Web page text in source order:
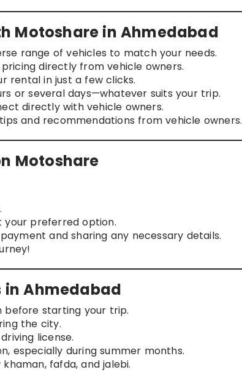
Motoshare in Ahmedabad
range of vehicles to match your needs.
directly from vehicle owners.
rental in just a few clicks.
or several days—whatever suits your trip.
directly with vehicle owners.
and recommendations from vehicle owners.
Motoshare
your preferred option.
and sharing any necessary details.
in Ahmedabad
before starting your trip.
the city.
license.
especially during summer months.
fafda, and jalebi.